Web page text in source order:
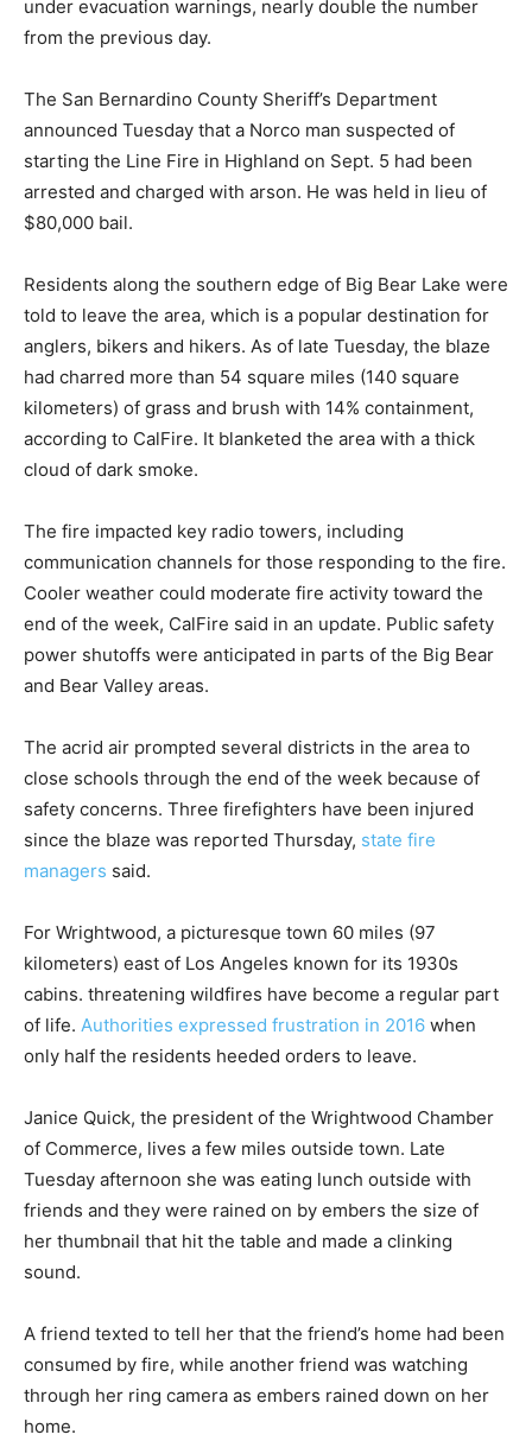
under evacuation warnings, nearly double the number
from the previous day.
The San Bernardino County Sheriff’s Department
announced Tuesday that a Norco man suspected of
starting the Line Fire in Highland on Sept. 5 had been
arrested and charged with arson. He was held in lieu of
$80,000 bail.
Residents along the southern edge of Big Bear Lake were
told to leave the area, which is a popular destination for
anglers, bikers and hikers. As of late Tuesday, the blaze
had charred more than 54 square miles (140 square
kilometers) of grass and brush with 14% containment,
according to CalFire. It blanketed the area with a thick
cloud of dark smoke.
The fire impacted key radio towers, including
communication channels for those responding to the fire.
Cooler weather could moderate fire activity toward the
end of the week, CalFire said in an update. Public safety
power shutoffs were anticipated in parts of the Big Bear
and Bear Valley areas.
The acrid air prompted several districts in the area to
close schools through the end of the week because of
safety concerns. Three firefighters have been injured
since the blaze was reported Thursday, state fire
managers said.
For Wrightwood, a picturesque town 60 miles (97
kilometers) east of Los Angeles known for its 1930s
cabins. threatening wildfires have become a regular part
of life. Authorities expressed frustration in 2016 when
only half the residents heeded orders to leave.
Janice Quick, the president of the Wrightwood Chamber
of Commerce, lives a few miles outside town. Late
Tuesday afternoon she was eating lunch outside with
friends and they were rained on by embers the size of
her thumbnail that hit the table and made a clinking
sound.
A friend texted to tell her that the friend’s home had been
consumed by fire, while another friend was watching
through her ring camera as embers rained down on her
home.